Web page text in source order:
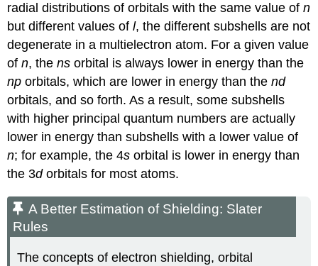
radial distributions of orbitals with the same value ofn
but different values ofl, the different subshells are not
degenerate in a multielectron atom. For a given value
ofn, thens orbital is always lower in energy than the
np orbitals, which are lower in energy than thend
orbitals, and so forth. As a result, some subshells
with higher principal quantum numbers are actually
lower in energy than subshells with a lower value of
n; for example, the 4s orbital is lower in energy than
the 3dorbitals for most atoms.
A Better Estimation of Shielding: Slater
Rules
The concepts of electron shielding, orbital